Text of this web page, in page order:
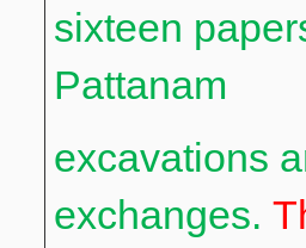
sixteen
Pattanam
excavations
exchanges.